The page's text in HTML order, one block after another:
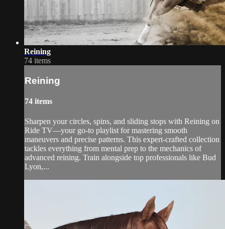
Reining
74 items
Reining
74 items
Sharpen your circles, spins, and sliding stops with Reining on
Ride TV—your go-to playlist for mastering smooth
maneuvers and precise patterns. This expert-crafted collection
tackles everything from mental prep to the mechanics of
advanced reining. Train alongside top professionals like Bud
Lyon,...